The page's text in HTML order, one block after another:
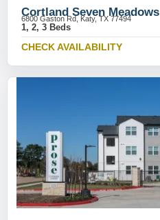
Cortland Seven Meadows
6800 Gaston Rd, Katy, TX 77494
1, 2, 3 Beds
CHECK AVAILABILITY